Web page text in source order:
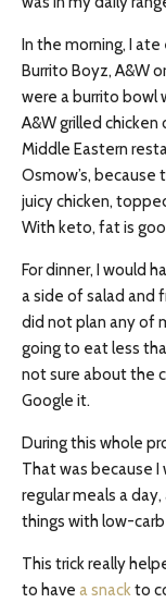
In the morning, I ate
Burrito Boyz, A&W
were a burrito bowl
A&W grilled
Middle Eastern
Osmow’s,
juicy chicken,
With keto, fat is
For dinner, I would
a side of salad and
did not plan any of
going to eat less
not sure about the
Google it.
During this whole
That was because I
regular meals a
things with low-
This trick really
to have a snackto